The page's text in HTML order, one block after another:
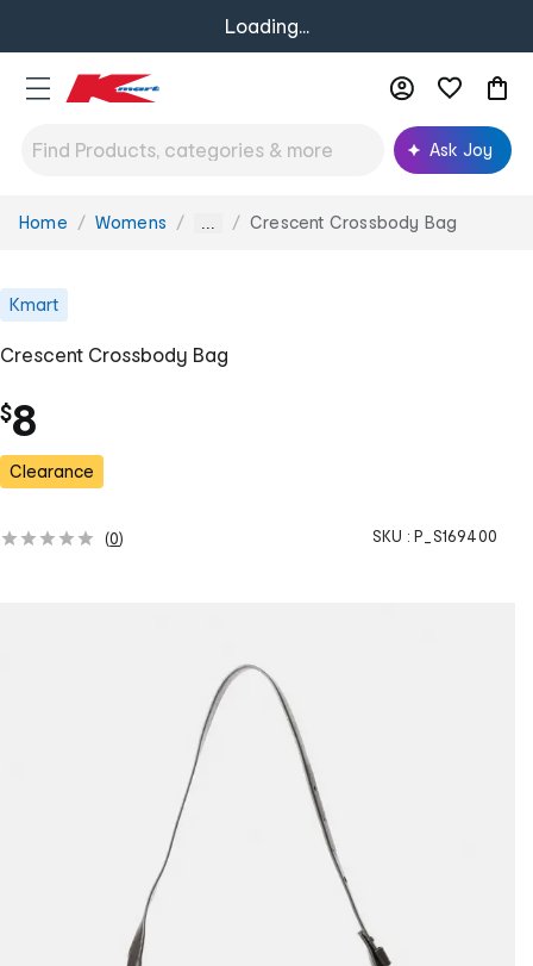
Loading...
Ask Joy
You
Home Womens ... Crescent Crossbody Bag
Kmart
Crescent Crossbody Bag
$8
Clearance
(0) SKU : P_S169400